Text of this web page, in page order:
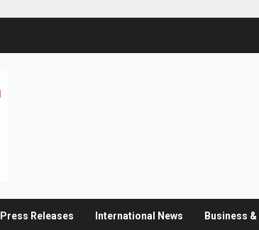
Press Releases International News Business